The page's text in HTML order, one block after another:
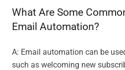
What Are Some
Email Automation?
A: Email automation can be
such as welcoming new